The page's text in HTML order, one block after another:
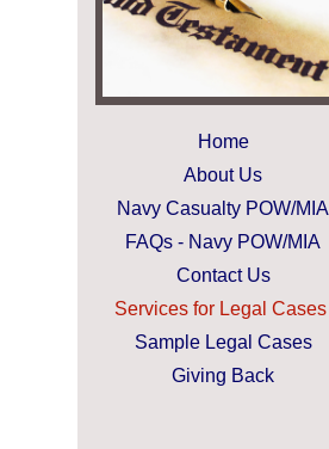
Home
About Us
Navy Casualty POW/MIA
FAQs - Navy POW/MIA
Contact Us
Services for Legal Cases
Sample Legal Cases
Giving Back